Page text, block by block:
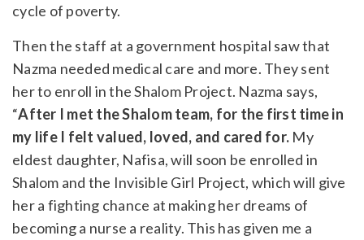
cycle of poverty.
Then the staff at a government hospital saw that
Nazma needed medical care and more. They sent
her to enroll in the Shalom Project. Nazma says,
“After I met the Shalom team, for the first time in
my life I felt valued, loved, and cared for. My
eldest daughter, Nafisa, will soon be enrolled in
Shalom and the Invisible Girl Project, which will give
her a fighting chance at making her dreams of
becoming a nurse a reality. This has given me a